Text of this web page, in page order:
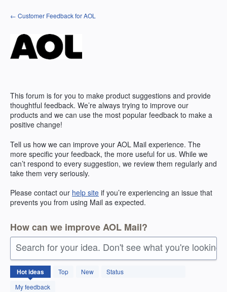
Skip
to
← Customer Feedback for AOL
This forum is for you to make product suggestions and provide
thoughtful feedback. We’re always trying to improve our
products and we can use the most popular feedback to make a
positive change!
Tell us how we can improve your AOL Mail experience. The
more specific your feedback, the more useful for us. While we
can’t respond to every suggestion, we review them regularly and
take them very seriously.
Please contact our help site if you’re experiencing an issue that
prevents you from using Mail as expected.
How can we improve AOL Mail?
Search for your idea. Don't see what you're looking
Hotideas Top New
Status
My feedback
1413
results
found